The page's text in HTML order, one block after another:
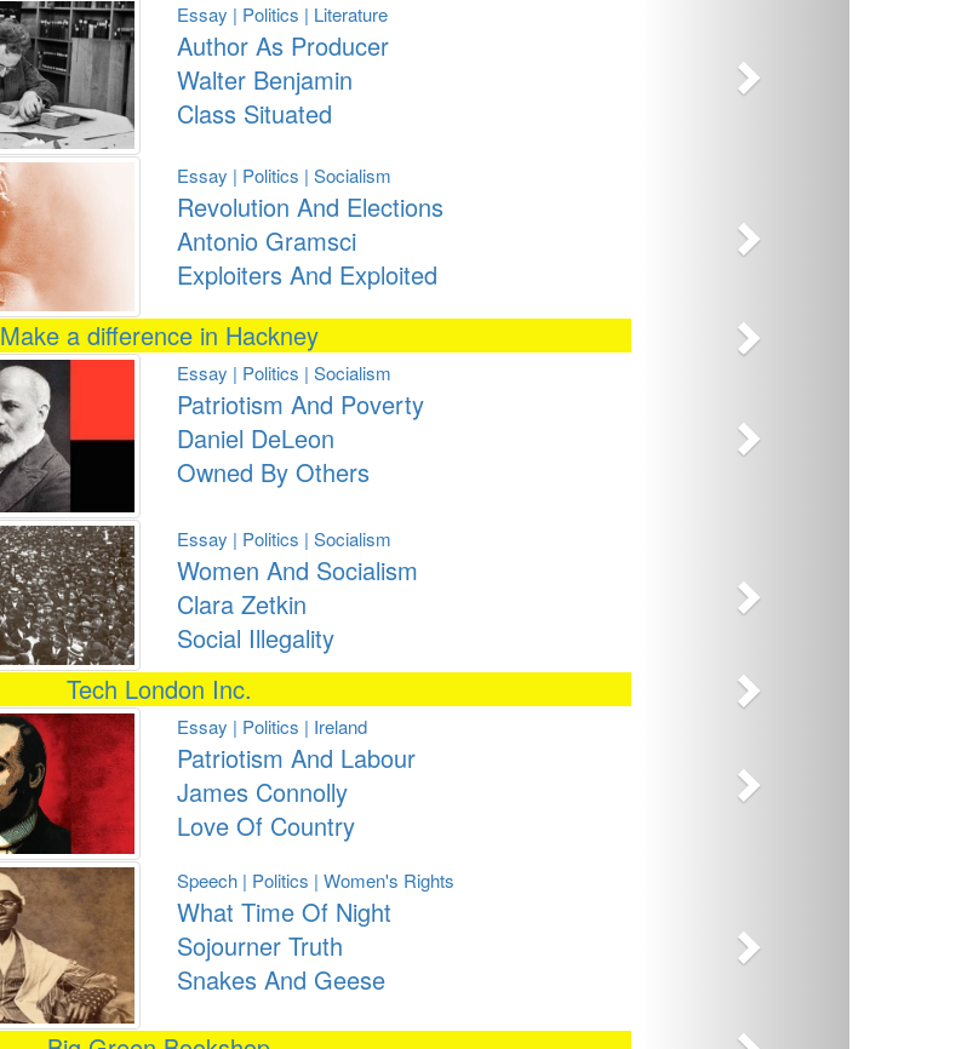
Essay | Politics | Literature
Author As Producer
Walter Benjamin
Class Situated
Essay | Politics | Socialism
Revolution And Elections
Antonio Gramsci
Exploiters And Exploited
Make a difference in Hackney Next
Essay | Politics | Socialism
Patriotism And Poverty
Daniel DeLeon
Owned By Others
Essay | Politics | Socialism
Women And Socialism
Clara Zetkin
Social Illegality
Tech London Inc. Next
Essay | Politics | Ireland
Patriotism And Labour
James Connolly
Love Of Country
Speech | Politics | Women's Rights
What Time Of Night
Sojourner Truth
Snakes And Geese